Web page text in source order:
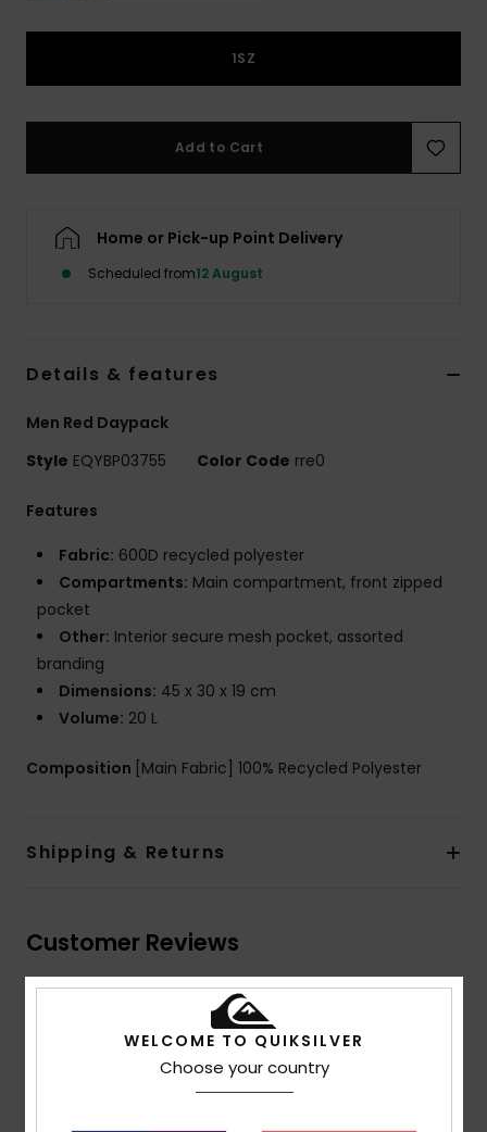
1SZ
Add to Cart
Home or Pick-up Point Delivery
Scheduled from12 August
Details & features
Men Red Daypack
Style EQYBP03755 Color Code rre0
Features
Fabric: 600D recycled polyester
Compartments: Main compartment, front zipped
pocket
Other: Interior secure mesh pocket, assorted
branding
Dimensions: 45 x 30 x 19 cm
Volume: 20 L
Composition [Main Fabric] 100% Recycled Polyester
Shipping & Returns
Customer Reviews
Average Score
5.0/5
WELCOME TO QUIKSILVER
Choose your country